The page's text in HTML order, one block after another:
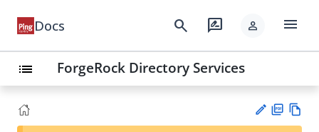
Docs search rate_review person menu
list ForgeRock Directory Services